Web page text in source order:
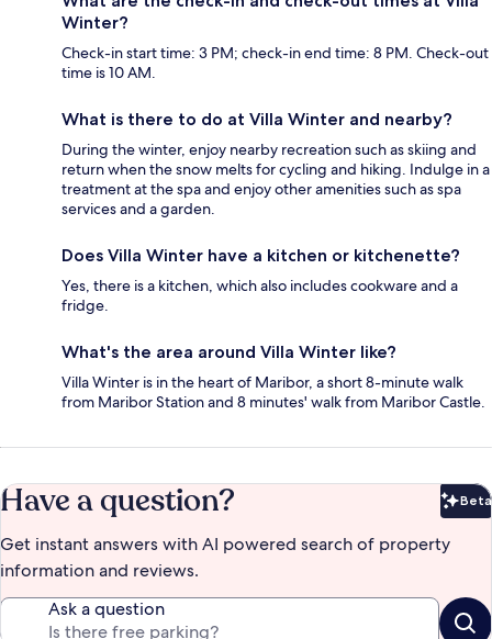
Winter?
Check-in start time: 3 PM; check-in end time: 8 PM. Check-out
time is 10 AM.
What is there to do at Villa Winter and nearby?
During the winter, enjoy nearby recreation such as skiing and
return when the snow melts for cycling and hiking. Indulge in a
treatment at the spa and enjoy other amenities such as spa
services and a garden.
Does Villa Winter have a kitchen or kitchenette?
Yes, there is a kitchen, which also includes cookware and a
fridge.
What's the area around Villa Winter like?
Villa Winter is in the heart of Maribor, a short 8-minute walk
from Maribor Station and 8 minutes' walk from Maribor Castle.
Have a question? Beta
Get instant answers with AI powered search of property
information and reviews.
Ask a question